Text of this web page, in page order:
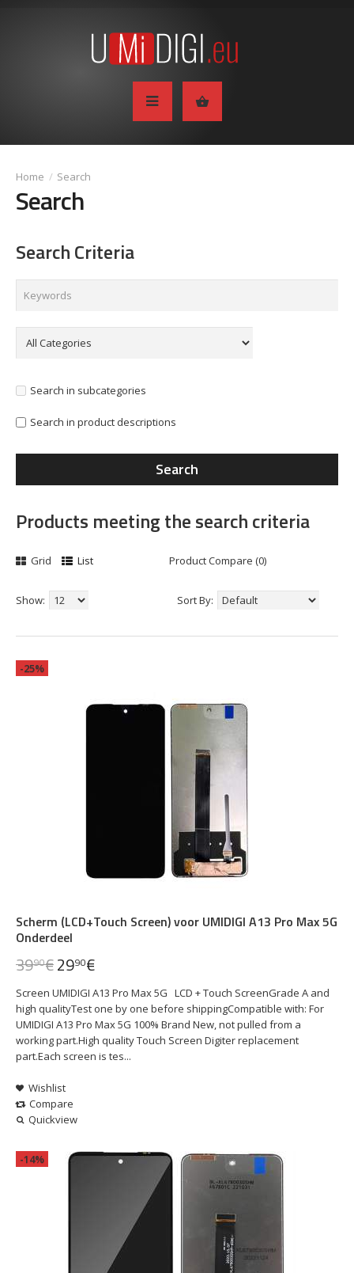
Search
Search
Search Criteria
Search in subcategories
Search in product descriptions
Products meeting the search criteria
Grid List Product Compare (0)
Show: Sort By:
Scherm (LCD+Touch Screen) voor UMIDIGI A13 Pro Max 5G
Onderdeel
Screen UMIDIGI A13 Pro Max 5G LCD + Touch ScreenGrade A and
high qualityTest one by one before shippingCompatible with: For
UMIDIGI A13 Pro Max 5G 100% Brand New, not pulled from a
working part.High quality Touch Screen Digiter replacement
part.Each screen is tes...
3990€2990€
Wishlist
Compare
Quickview
-25%
-14%